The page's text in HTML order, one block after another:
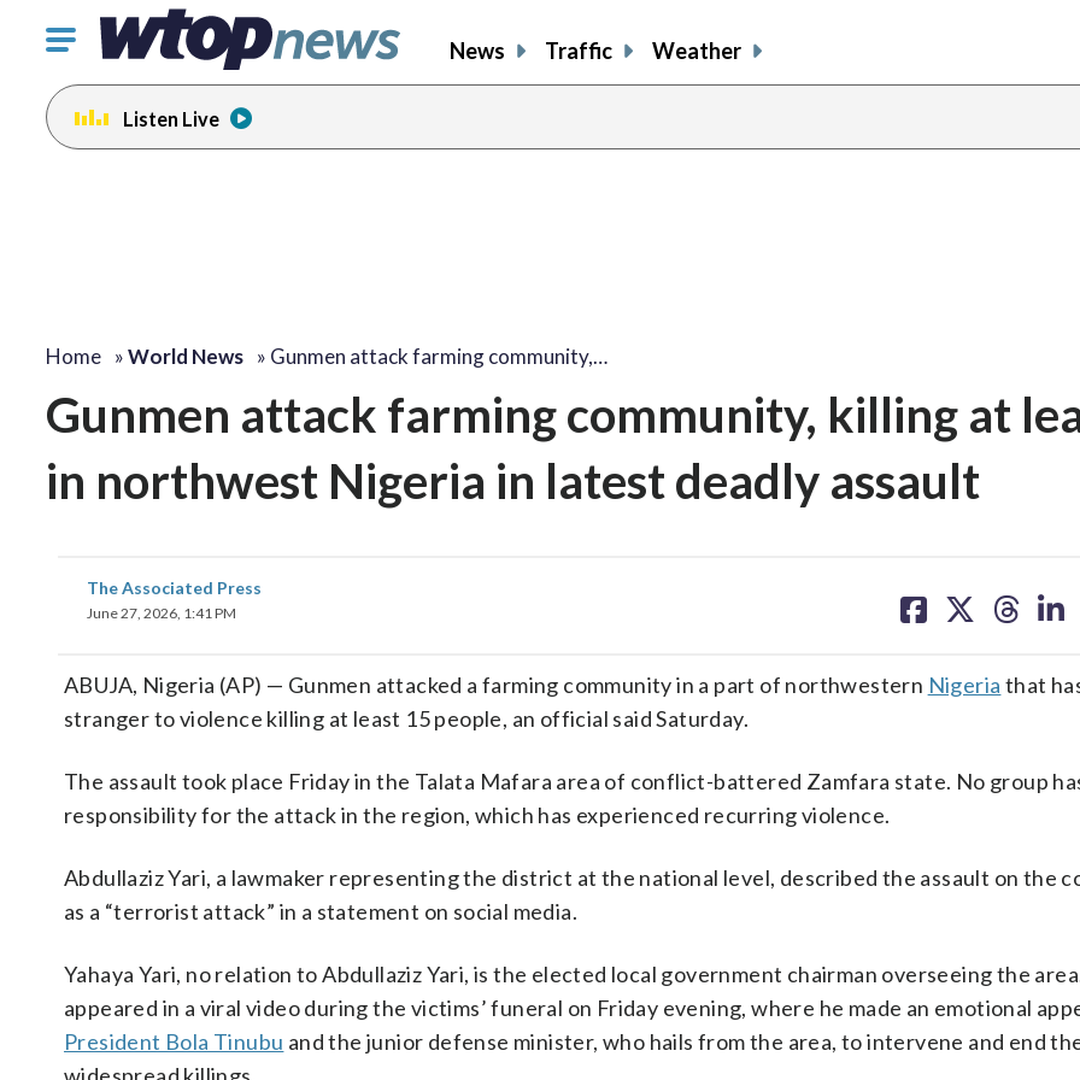
Click
toggle
navigation
menu.
News Traffic Weather
Listen Live
Home »World News » Gunmen attack farming community,…
Gunmen attack farming community, killing at
in northwest Nigeria in latest deadly assault
The Associated Press
June 27, 2026, 1:41 PM
on on on on
ABUJA, Nigeria (AP) — Gunmen attacked a farming community in a part of northwestern Nigeria that
stranger to violence killing at least 15 people, an official said Saturday.
The assault took place Friday in the Talata Mafara area of conflict-battered Zamfara state. No group
responsibility for the attack in the region, which has experienced recurring violence.
Abdullaziz Yari, a lawmaker representing the district at the national level, described the assault on the
as a “terrorist attack” in a statement on social media.
Yahaya Yari, no relation to Abdullaziz Yari, is the elected local government chairman overseeing the
appeared in a viral video during the victims’ funeral on Friday evening, where he made an emotional
President Bola Tinubu and the junior defense minister, who hails from the area, to intervene and end